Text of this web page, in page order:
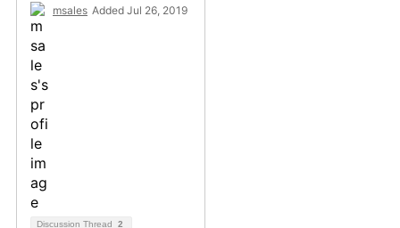
msales Added Jul 26, 2019
Discussion Thread 2